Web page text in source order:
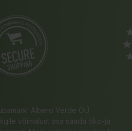
Albero Verde OÜ
võimalust osa saada öko-ja